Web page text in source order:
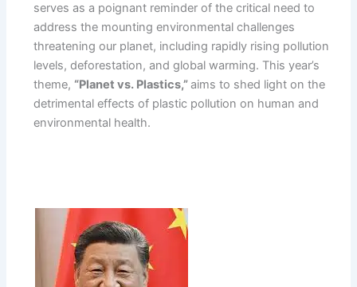
serves as a poignant reminder of the critical need to
address the mounting environmental challenges
threatening our planet, including rapidly rising pollution
levels, deforestation, and global warming. This year’s
theme, “Planet vs. Plastics,”aims to shed light on the
detrimental effects of plastic pollution on human and
environmental health.